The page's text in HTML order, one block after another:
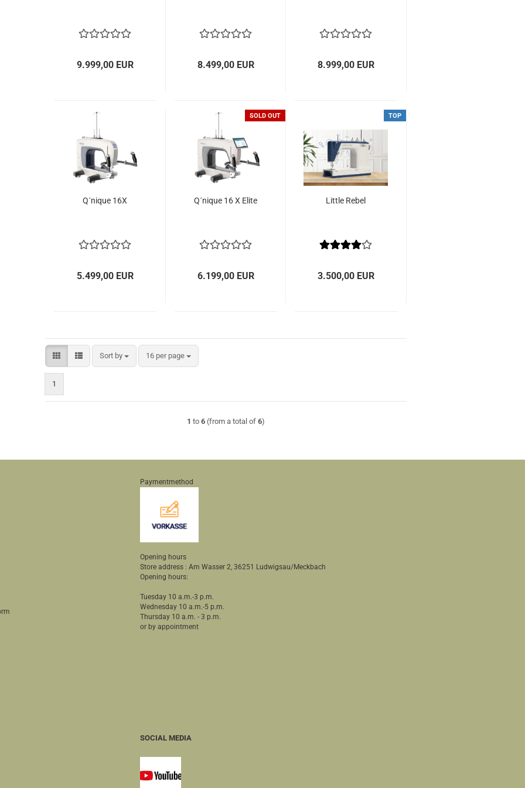
9.999,00 EUR 8.499,00 EUR 8.999,00 EUR
Q´nique 16X
5.499,00 EUR
SOLD OUT
Q´nique 16 X Elite
6.199,00 EUR
TOP
Little Rebel
3.500,00 EUR
Sort by
Sort by 16 per page
per page
1
1 to6 (from a total of6)
Paymentmethod
Opening hours
Store address : Am Wasser 2, 36251 Ludwigsau/Meckbach
Opening hours:
Tuesday 10 a.m.-3 p.m.
Wednesday 10 a.m.-5 p.m.
Thursday 10 a.m. - 3 p.m.
or by appointment
SOCIAL MEDIA